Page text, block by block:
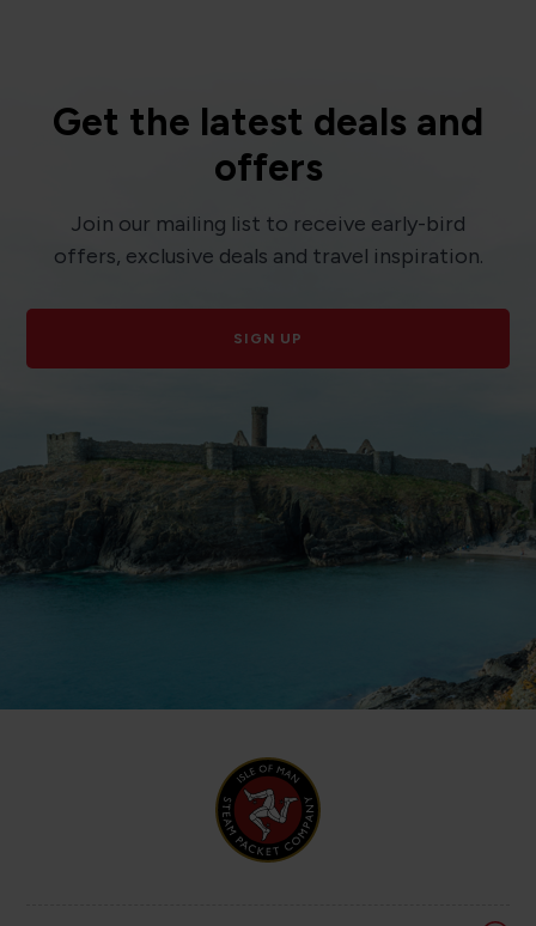
Get the latest deals and
offers
Join our mailing list to receive early-bird
offers, exclusive deals and travel inspiration.
SIGN UP